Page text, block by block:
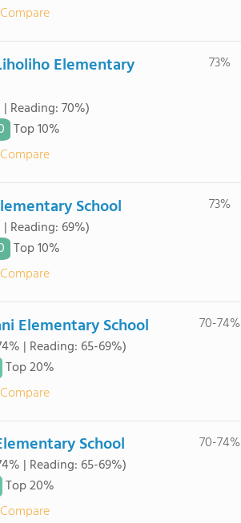
Elementary
Reading: 70%)
Top 10%
73%
School
Reading: 69%)
Top 10%
73%
Elementary School
| Reading: 65-69%)
Top 20%
70-74%
School
| Reading: 65-69%)
Top 20%
70-74%